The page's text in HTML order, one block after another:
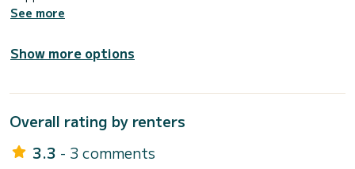
See more
Show more options
Overall rating by renters
3.3 - 3 comments